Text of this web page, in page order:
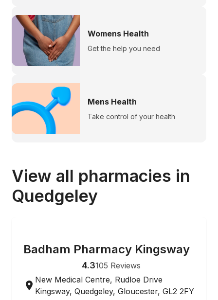
Womens Health
Get the help you need
Mens Health
Take control of your health
View all pharmacies in
Quedgeley
Badham Pharmacy Kingsway
4.3105 Reviews
New Medical Centre, Rudloe Drive
Kingsway, Quedgeley, Gloucester, GL2 2FY